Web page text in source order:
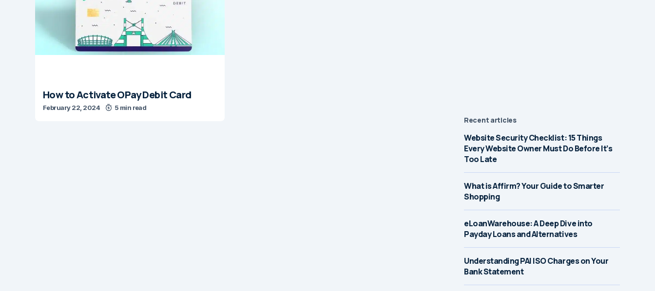
How to Activate OPay Debit Card
February 22, 2024 5 min read
Recent articles
Website Security Checklist: 15 Things
Every Website Owner Must Do Before It’s
Too Late
What is Affirm? Your Guide to Smarter
Shopping
eLoanWarehouse: A Deep Dive into
Payday Loans and Alternatives
Understanding PAI ISO Charges on Your
Bank Statement